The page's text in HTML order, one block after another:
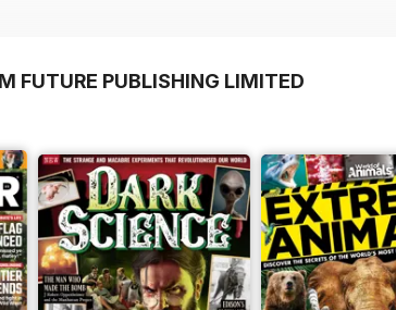
FUTURE PUBLISHING LIMITED